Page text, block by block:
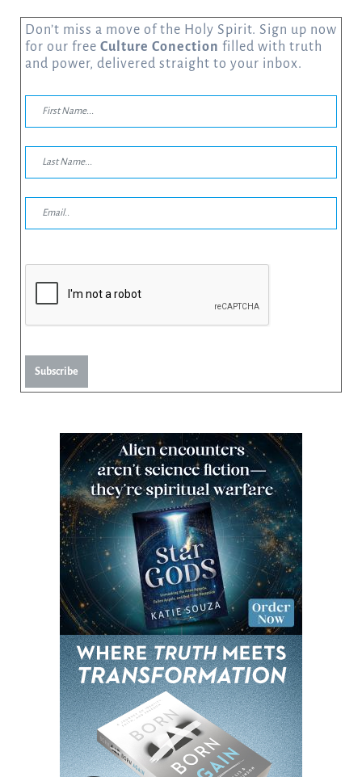
Don’t miss a move of the Holy Spirit. Sign up now
for our free Culture Conection filled with truth
and power, delivered straight to your inbox.
Subscribe